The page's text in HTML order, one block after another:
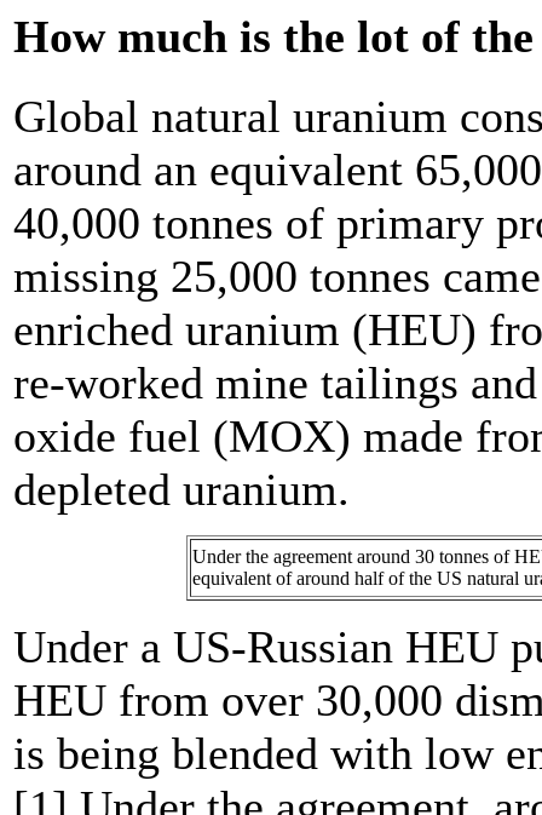
How much is the lot of
Global natural uranium
around an equivalent
40,000 tonnes of primary
missing 25,000 tonnes
enriched uranium (HEU)
re-worked mine tailings
oxide fuel (MOX) made
depleted uranium.
Under the agreement around 30 tonnes of
equivalent of around half of the US natural
Under a US-Russian HEU
HEU from over 30,000
is being blended with low